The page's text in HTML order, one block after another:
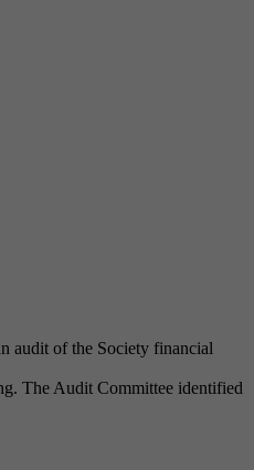
audit of the Society financial
The Audit Committee identified